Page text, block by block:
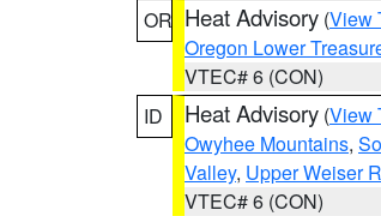
OR Heat Advisory (View
Oregon Lower
VTEC# 6 (CON)
ID
Heat Advisory (View
Owyhee Mountains,
Valley, Upper Weiser
VTEC# 6 (CON)